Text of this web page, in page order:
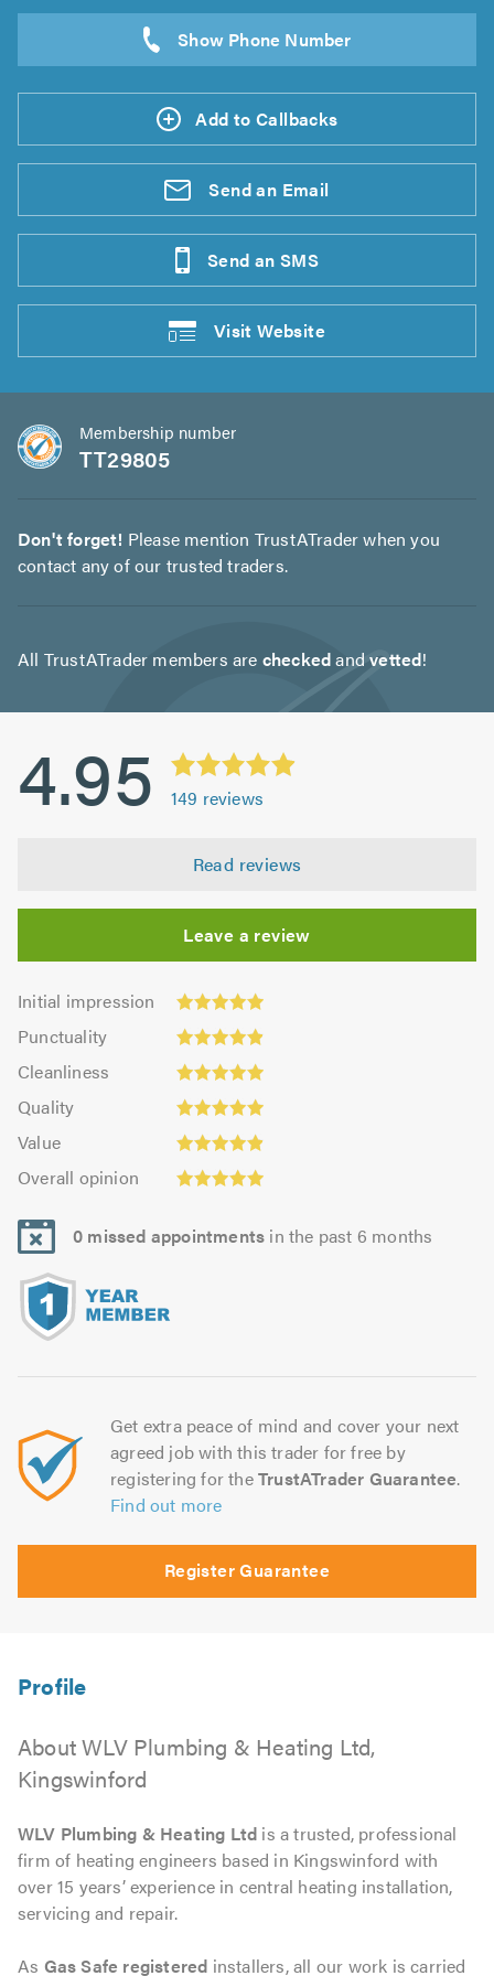
Add to Callbacks
Send an Email
Send an SMS
VisitWebsite
Membership number
TT29805
Don't forget! Please mention TrustATrader when you
contact any of our trusted traders.
All TrustATrader members are checkedandvetted!
4.95 149 reviews
Read reviews
Leave a review
Initial impression
Initial
impression:
4.95
out
5.0
Punctuality
Punctuality:
4.92
out
of
Cleanliness
Cleanliness:
4.98
outQuality
Quality:
4.96
out
Value
Value:
4.91
out
5.0
Overall opinion
opinion:
4.96
out
0 missed appointments in the past 6 months
Get extra peace of mind and cover your next
agreed job with this trader for free by
registering for theTrustATrader Guarantee.
Find out more
Register Guarantee
About WLV Plumbing & Heating Ltd,
Kingswinford
WLV Plumbing & Heating Ltd is a trusted, professional
firm of heating engineers based in Kingswinford with
over 15 years’ experience in central heating installation,
servicing and repair.
As Gas Safe registered installers, all our work is carried